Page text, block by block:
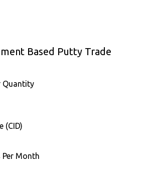
Based Putty Trade
Quantity
(CID)
Month